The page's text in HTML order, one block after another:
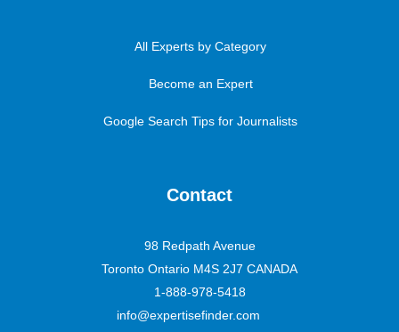
All Experts by Category
Become an Expert
Google Search Tips for Journalists
Contact
98 Redpath Avenue
Toronto Ontario M4S 2J7 CANADA
1-888-978-5418
info@expertisefinder.com